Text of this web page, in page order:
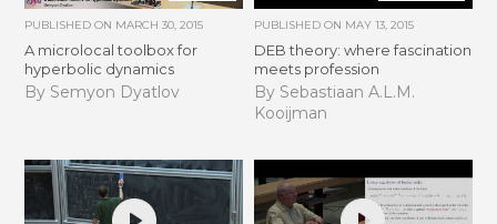
PUBLISHED ON MARCH 30, 2015
A microlocal toolbox for
hyperbolic dynamics
By Semyon Dyatlov
PUBLISHED ON MAY 13, 2015
DEB theory: where fascination
meets profession
By Sebastiaan A.L.M.
Kooijman